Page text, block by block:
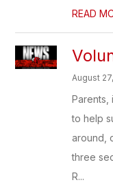
READ
August
to help
around,
three
R...